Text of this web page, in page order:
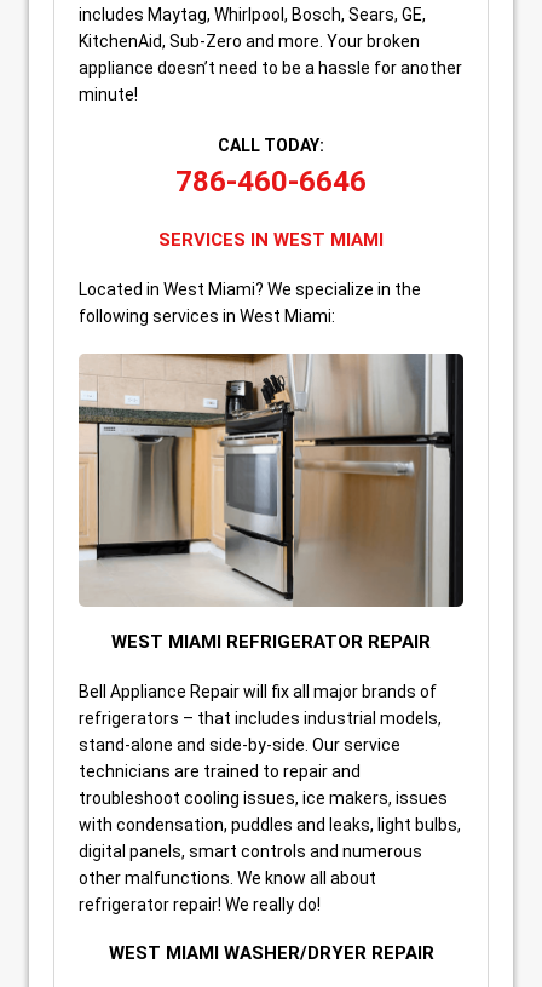
includes Maytag, Whirlpool, Bosch, Sears, GE,
KitchenAid, Sub-Zero and more. Your broken
appliance doesn’t need to be a hassle for another
minute!
CALL TODAY:
786-460-6646
SERVICES IN WEST MIAMI
Located in West Miami? We specialize in the
following services in West Miami:
WEST MIAMI REFRIGERATOR REPAIR
Bell Appliance Repair will fix all major brands of
refrigerators – that includes industrial models,
stand-alone and side-by-side. Our service
technicians are trained to repair and
troubleshoot cooling issues, ice makers, issues
with condensation, puddles and leaks, light bulbs,
digital panels, smart controls and numerous
other malfunctions. We know all about
refrigerator repair! We really do!
WEST MIAMI WASHER/DRYER REPAIR